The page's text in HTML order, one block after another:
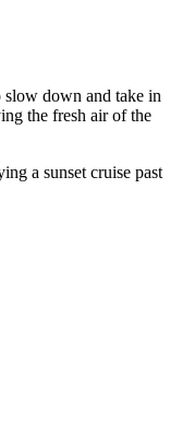
slow down and take in
the fresh air of the
a sunset cruise past